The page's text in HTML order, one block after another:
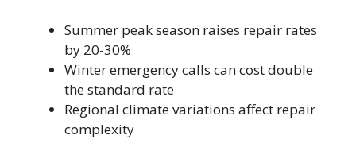
Summer peak season raises repair rates
by 20-30%
Winter emergency calls can cost double
the standard rate
Regional climate variations affect repair
complexity